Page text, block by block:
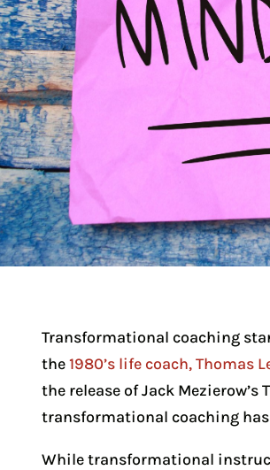
Transformational coaching
the1980’s life coach, Thomas
the release of Jack
transformational coaching
While transformational